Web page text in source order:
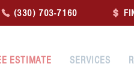
(330) 703-7160
ESTIMATE SERVICES